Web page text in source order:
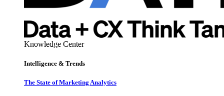
Knowledge Center
Intelligence & Trends
The State of Marketing Analytics